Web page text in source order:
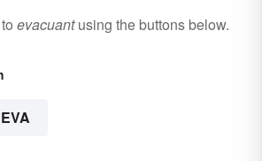
evacuantusing the buttons below.
EVA